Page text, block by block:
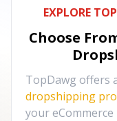
EXPLORE
Choose
TopDawg offers
dropshipping
your